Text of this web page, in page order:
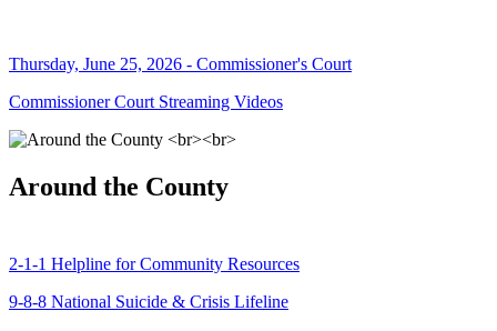
Thursday, June 25, 2026 - Commissioner's Court
Commissioner Court Streaming Videos
Around the County
2-1-1 Helpline for Community Resources
9-8-8 National Suicide & Crisis Lifeline